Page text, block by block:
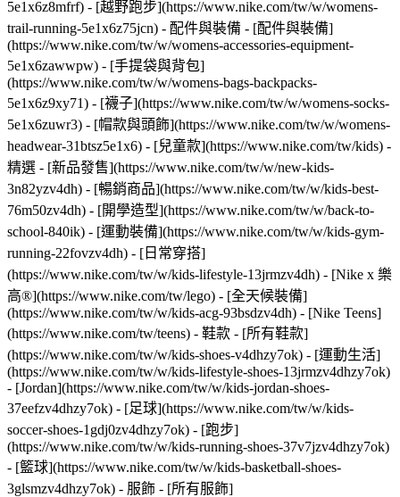
5e1x6z8mfrf) - [越野跑步](https://www.nike.com/tw/w/womens-
trail-running-5e1x6z75jcn) - 配件與裝備 - [配件與裝備]
(https://www.nike.com/tw/w/womens-accessories-equipment-
5e1x6zawwpw) - [手提袋與背包]
(https://www.nike.com/tw/w/womens-bags-backpacks-
5e1x6z9xy71) - [襪子](https://www.nike.com/tw/w/womens-socks-
5e1x6zuwr3) - [帽款與頭飾](https://www.nike.com/tw/w/womens-
headwear-31btsz5e1x6) - [兒童款](https://www.nike.com/tw/kids) -
精選 - [新品發售](https://www.nike.com/tw/w/new-kids-
3n82yzv4dh) - [暢銷商品](https://www.nike.com/tw/w/kids-best-
76m50zv4dh) - [開學造型](https://www.nike.com/tw/w/back-to-
school-840ik) - [運動裝備](https://www.nike.com/tw/w/kids-gym-
running-22fovzv4dh) - [日常穿搭]
(https://www.nike.com/tw/w/kids-lifestyle-13jrmzv4dh) - [Nike x 樂
高®](https://www.nike.com/tw/lego) - [全天候裝備]
(https://www.nike.com/tw/w/kids-acg-93bsdzv4dh) - [Nike Teens]
(https://www.nike.com/tw/teens) - 鞋款 - [所有鞋款]
(https://www.nike.com/tw/w/kids-shoes-v4dhzy7ok) - [運動生活]
(https://www.nike.com/tw/w/kids-lifestyle-shoes-13jrmzv4dhzy7ok)
- [Jordan](https://www.nike.com/tw/w/kids-jordan-shoes-
37eefzv4dhzy7ok) - [足球](https://www.nike.com/tw/w/kids-
soccer-shoes-1gdj0zv4dhzy7ok) - [跑步]
(https://www.nike.com/tw/w/kids-running-shoes-37v7jzv4dhzy7ok)
- [籃球](https://www.nike.com/tw/w/kids-basketball-shoes-
3glsmzv4dhzy7ok) - 服飾 - [所有服飾]